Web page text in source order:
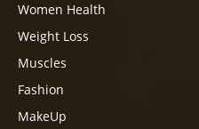
Women Health
Weight Loss
Muscles
Fashion
MakeUp